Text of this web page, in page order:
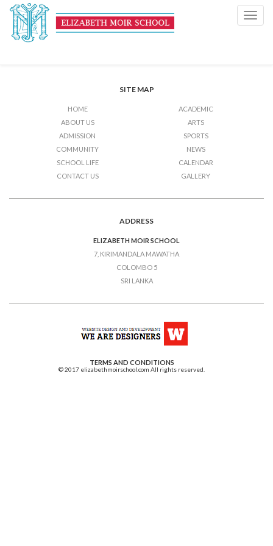
Music and Dance
Post
SITE MAP
HOME
ABOUT US
ADMISSION
ACADEMIC
ARTS
SPORTS
COMMUNITY
SCHOOL LIFE
CONTACT US
NEWS
CALENDAR
GALLERY
ADDRESS
ELIZABETH MOIR SCHOOL
7, KIRIMANDALA MAWATHA
COLOMBO 5
SRI LANKA
TERMS AND CONDITIONS
© 2017 elizabethmoirschool.com All rights reserved.